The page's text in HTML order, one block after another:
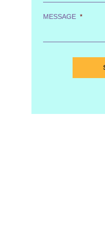
MESSAGE *